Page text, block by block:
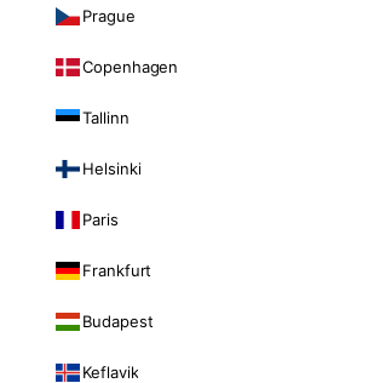
Prague
Copenhagen
Tallinn
Helsinki
Paris
Frankfurt
Budapest
Keflavik